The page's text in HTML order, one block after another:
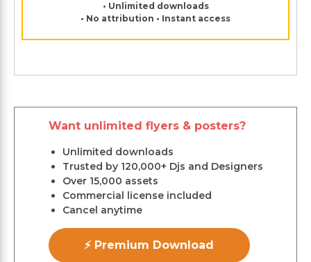
• Unlimited downloads
• No attribution • Instant access
Want unlimited flyers & posters?
Unlimited downloads
Trusted by 120,000+ Djs and Designers
Over 15,000 assets
Commercial license included
Cancel anytime
⚡ Premium Download